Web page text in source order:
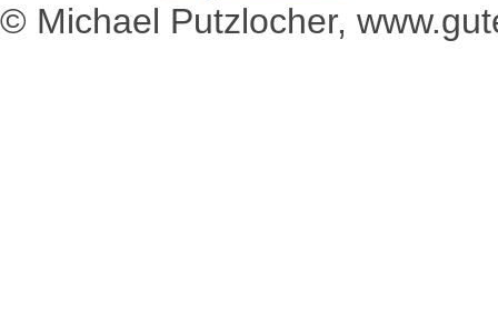
© Michael Putzlocher,